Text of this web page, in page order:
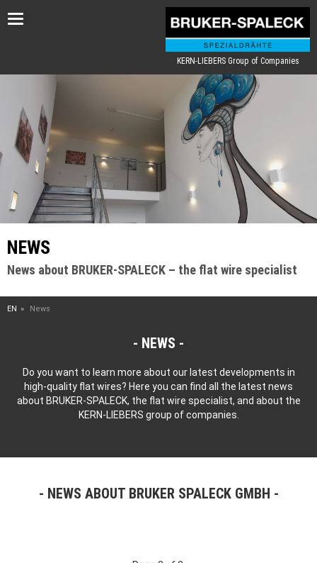
Toggle
KERN-LIEBERS Group of Companies
NEWS
News about BRUKER-SPALECK – the flat wire specialist
EN News
NEWS
Do you want to learn more about our latest developments in
high-quality flat wires? Here you can find all the latest news
about BRUKER-SPALECK, the flat wire specialist, and about the
KERN-LIEBERS group of companies.
NEWS ABOUT BRUKER SPALECK GMBH